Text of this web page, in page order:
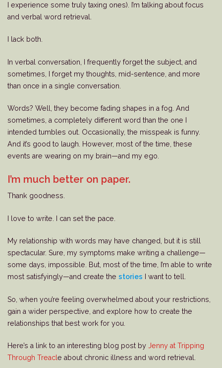
I experience some truly taxing ones). I’m talking about focus
and verbal word retrieval.
I lack both.
In verbal conversation, I frequently forget the subject, and
sometimes, I forget my thoughts, mid-sentence, and more
than once in a single conversation.
Words? Well, they become fading shapes in a fog. And
sometimes, a completely different word than the one I
intended tumbles out. Occasionally, the misspeak is funny.
And it’s good to laugh. However, most of the time, these
events are wearing on my brain—and my ego.
I’m much better on paper.
Thank goodness.
I love to write. I can set the pace.
My relationship with words may have changed, but it is still
spectacular. Sure, my symptoms make writing a challenge—
some days, impossible. But, most of the time, I’m able to write
most satisfyingly—and create the stories I want to tell.
So, when you’re feeling overwhelmed about your restrictions,
gain a wider perspective, and explore how to create the
relationships that best work for you.
Here’s a link to an interesting blog post by Jenny at Tripping
Through Treacl e about chronic illness and word retrieval.